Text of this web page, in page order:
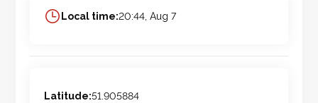
Local time:20:44, Aug 7
Latitude:51.905884